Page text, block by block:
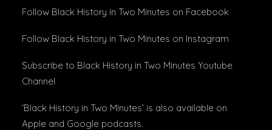
Follow Black History in Two Minutes on Facebook
Follow Black History in Two Minutes on Instagram
Subscribe to Black History in Two Minutes Youtube
Channel
‘Black History in Two Minutes’ is also available on
Apple and Google podcasts.